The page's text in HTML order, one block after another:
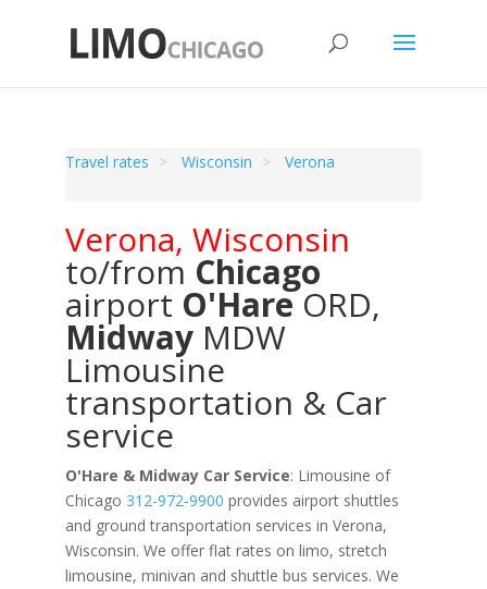
Travel rates Wisconsin Verona
Verona, Wisconsin
to/from Chicago
airport O'Hare ORD,
Midway MDW
Limousine
transportation & Car
service
O'Hare & Midway Car Service: Limousine of
Chicago 312-972-9900 provides airport shuttles
and ground transportation services in Verona,
Wisconsin. We offer flat rates on limo, stretch
limousine, minivan and shuttle bus services. We